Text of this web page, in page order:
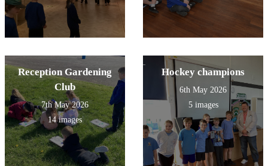
Reception Gardening
Club
7th May 2026
14 images
Hockey champions
6th May 2026
5 images